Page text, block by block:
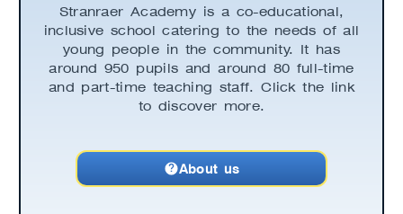
Stranraer Academy is a co-educational,
inclusive school catering to the needs of all
young people in the community. It has
around 950 pupils and around 80 full-time
and part-time teaching staff. Click the link
to discover more.
About us